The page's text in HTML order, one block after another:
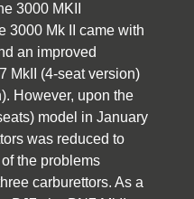
3000 MKII
3000 Mk II came with
an improved
MkII (4-seat version)
However, upon the
model in January
was reduced to
the problems
carburettors. As a